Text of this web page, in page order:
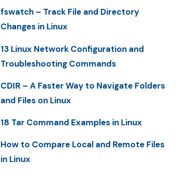
fswatch – Track File and Directory
Changes in Linux
13 Linux Network Configuration and
Troubleshooting Commands
CDIR – A Faster Way to Navigate Folders
and Files on Linux
18 Tar Command Examples in Linux
How to Compare Local and Remote Files
in Linux